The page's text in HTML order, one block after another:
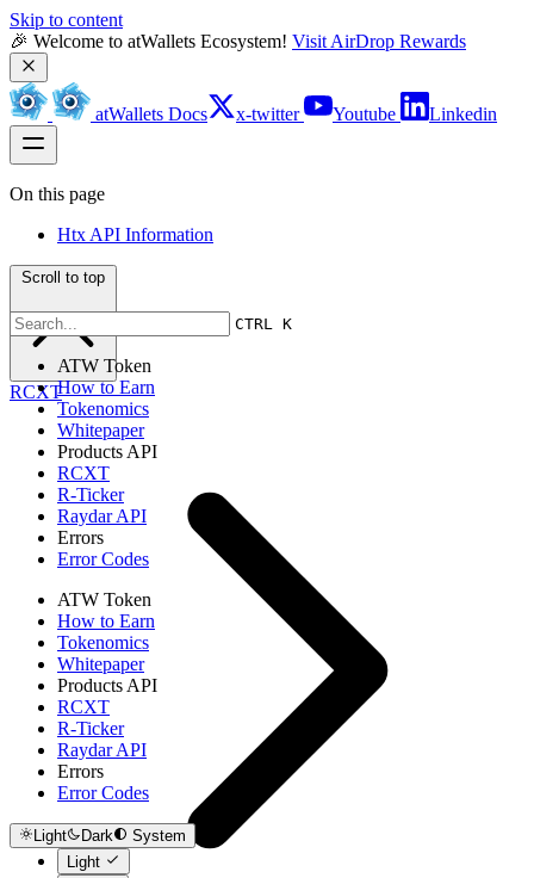
Skip to content
🎉 Welcome to atWallets Ecosystem! Visit AirDrop Rewards
atWallets Docs x-twitter Youtube Linkedin
CTRL K
ATW Token
How to Earn
Tokenomics
Whitepaper
Products API
RCXT
R-Ticker
Raydar API
Errors
Error Codes
ATW Token
How to Earn
Tokenomics
Whitepaper
Products API
RCXT
R-Ticker
Raydar API
Errors
Error Codes
Light Dark
System
Light
On this page
Htx API Information
Scroll to top
RCXT